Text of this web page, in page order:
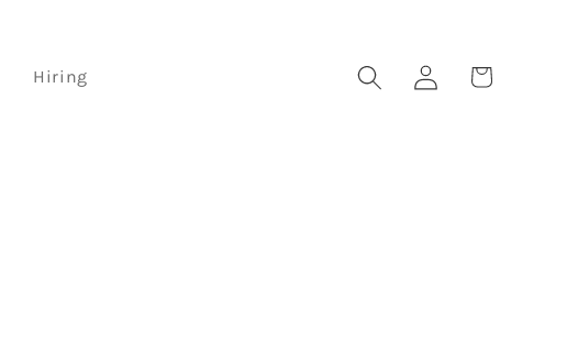
Hiring
Log
in
Cart